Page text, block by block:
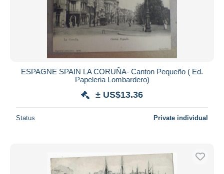
ESPAGNE SPAIN LA CORUÑA- Canton Pequeño ( Ed.
Papeleria Lombardero)
± US$13.36
Status Private individual